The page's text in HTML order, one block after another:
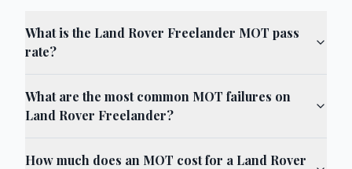
What is the Land Rover Freelander MOT pass
rate?
What are the most common MOT failures on
Land Rover Freelander?
How much does an MOT cost for a Land Rover